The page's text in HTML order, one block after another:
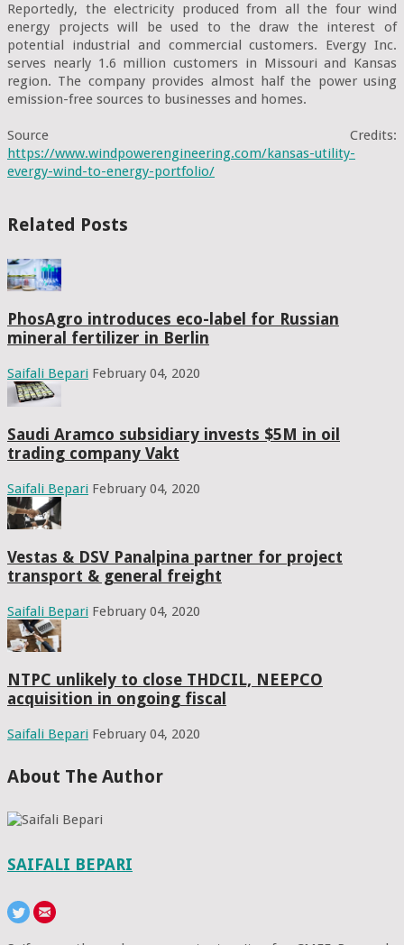
Reportedly, the electricity produced from all the four wind
energy projects will be used to the draw the interest of
potential industrial and commercial customers. Evergy Inc.
serves nearly 1.6 million customers in Missouri and Kansas
region. The company provides almost half the power using
emission-free sources to businesses and homes.
https://www.windpowerengineering.com/kansas-utility-
evergy-wind-to-energy-portfolio/
Related Posts
PhosAgro introduces eco-label for Russian
mineral fertilizer in Berlin
Saifali Bepari February 04, 2020
Saudi Aramco subsidiary invests $5M in oil
trading company Vakt
Saifali Bepari February 04, 2020
Vestas & DSV Panalpina partner for project
transport & general freight
Saifali Bepari February 04, 2020
NTPC unlikely to close THDCIL, NEEPCO
acquisition in ongoing fiscal
Saifali Bepari February 04, 2020
About The Author
SAIFALI BEPARI